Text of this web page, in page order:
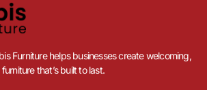
Furniture helps businesses create welcoming,
that’s built to last.